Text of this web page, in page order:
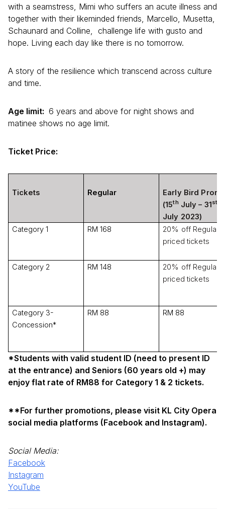
with a seamstress, Mimi who suffers an acute illness and
together with their likeminded friends, Marcello, Musetta,
Schaunard and Colline, challenge life with gusto and
hope. Living each day like there is no tomorrow.
A story of the resilience which transcend across culture
and time.
Age limit: 6 years and above for night shows and
matinee shows no age limit.
Ticket Price:
Tickets Regular
Early Bird
(15th July – 31st
July 2023)
Category 1
RM 168
20% off Regular-
priced tickets
Category 2 RM 148
20% off Regular-
priced tickets
Category 3-
Concession*
RM 88 RM 88
*Students with valid student ID (need to present ID
at the entrance) and Seniors (60 years old +) may
enjoy flat rate of RM88 for Category 1 & 2 tickets.
**For further promotions, please visit KL City Opera
social media platforms (Facebook and Instagram).
Social Media:
Facebook
Instagram
YouTube